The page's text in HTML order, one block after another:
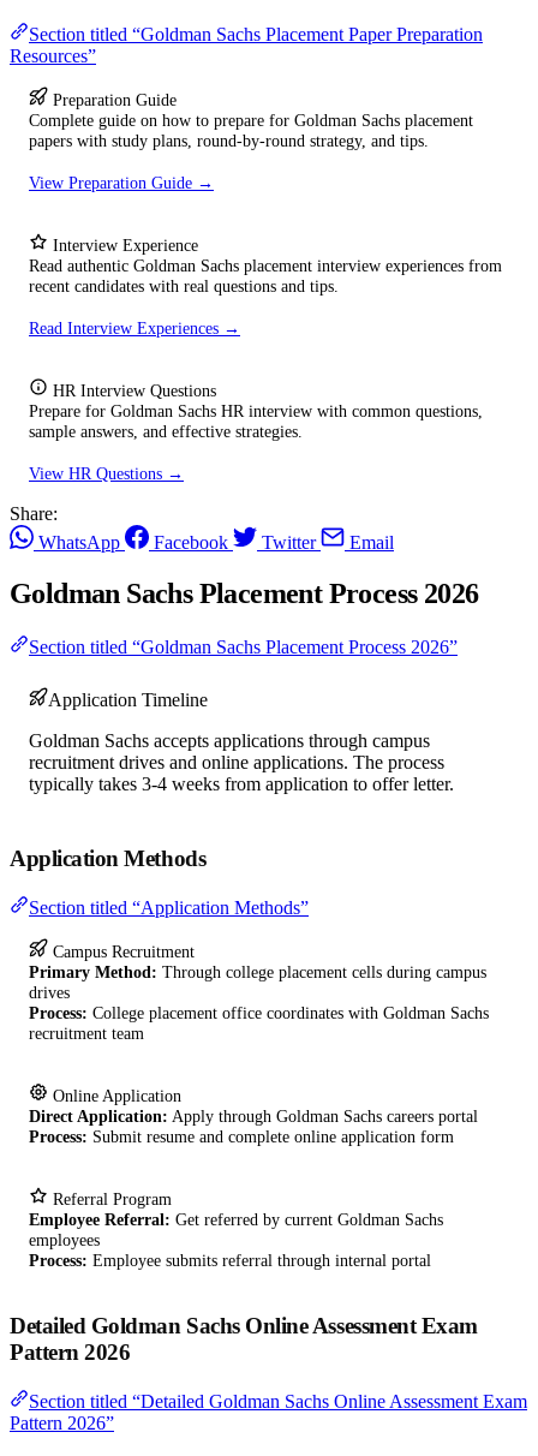
Section titled “Goldman Sachs Placement Paper Preparation
Resources”
Preparation Guide
Complete guide on how to prepare for Goldman Sachs placement
papers with study plans, round-by-round strategy, and tips.
View Preparation Guide →
Interview Experience
Read authentic Goldman Sachs placement interview experiences from
recent candidates with real questions and tips.
Read Interview Experiences →
HR Interview Questions
Prepare for Goldman Sachs HR interview with common questions,
sample answers, and effective strategies.
View HR Questions →
Share:
WhatsApp
Facebook Twitter Email
Goldman Sachs Placement Process 2026
Section titled “Goldman Sachs Placement Process 2026”
Application Timeline
Goldman Sachs accepts applications through campus
recruitment drives and online applications. The process
typically takes 3-4 weeks from application to offer letter.
Application Methods
Section titled “Application Methods”
Campus Recruitment
Primary Method: Through college placement cells during campus
drives
Process: College placement office coordinates with Goldman Sachs
recruitment team
Online Application
Direct Application: Apply through Goldman Sachs careers portal
Process: Submit resume and complete online application form
Referral Program
Employee Referral: Get referred by current Goldman Sachs
employees
Process: Employee submits referral through internal portal
Detailed Goldman Sachs Online Assessment Exam
Pattern 2026
Section titled “Detailed Goldman Sachs Online Assessment Exam
Pattern 2026”